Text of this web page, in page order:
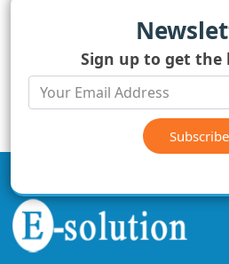
Sign up to get the
Subscribe